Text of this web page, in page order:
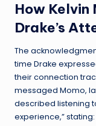
How Kelvin
Drake’s
The
time Drake
their connection
messaged Momo,
described listening
experience,” stating: